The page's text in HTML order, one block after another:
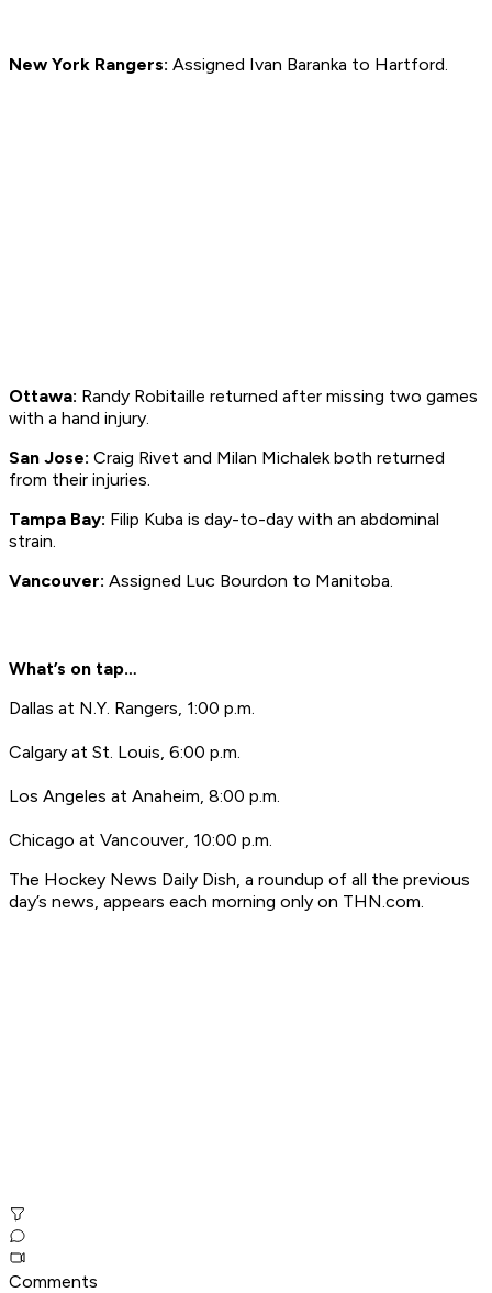
New York Rangers: Assigned Ivan Baranka to Hartford.
Ottawa: Randy Robitaille returned after missing two games
with a hand injury.
San Jose: Craig Rivet and Milan Michalek both returned
from their injuries.
Tampa Bay: Filip Kuba is day-to-day with an abdominal
strain.
Vancouver: Assigned Luc Bourdon to Manitoba.
What’s on tap…
Dallas at N.Y. Rangers, 1:00 p.m.
Calgary at St. Louis, 6:00 p.m.
Los Angeles at Anaheim, 8:00 p.m.
Chicago at Vancouver, 10:00 p.m.
The Hockey News Daily Dish, a roundup of all the previous
day’s news, appears each morning only on THN.com.
Comments